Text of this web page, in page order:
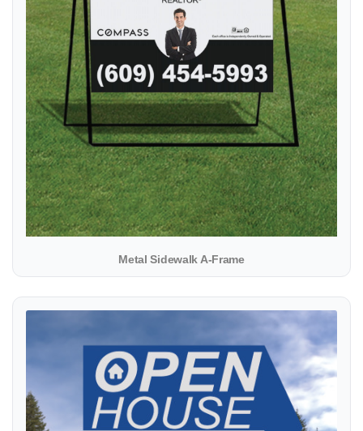
Metal Sidewalk A-Frame
View details Yard Sign